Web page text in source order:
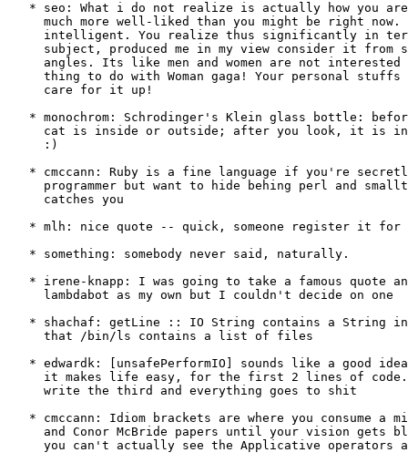
* seo: What i do not realize is actually how you
much more well-liked than you might be right now.
intelligent. You realize thus significantly in
subject, produced me in my view consider it from
angles. Its like men and women are not interested
thing to do with Woman gaga! Your personal stuffs
     care for it up!
* monochrom: Schrodinger's Klein glass bottle:
cat is inside or outside; after you look, it is
     :)
* cmccann: Ruby is a fine language if you're
programmer but want to hide behing perl and
     catches you
* mlh: nice quote -- quick, someone register it for
   * something: somebody never said, naturally.
* irene-knapp: I was going to take a famous quote
     lambdabot as my own but I couldn't decide on one
* shachaf: getLine :: IO String contains a String
     that /bin/ls contains a list of files
* edwardk: [unsafePerformIO] sounds like a good
it makes life easy, for the first 2 lines of
     write the third and everything goes to shit
* cmccann: Idiom brackets are where you consume a
and Conor McBride papers until your vision gets
you can't actually see the Applicative operators